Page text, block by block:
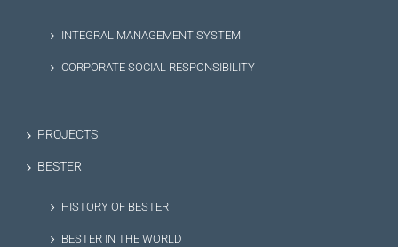
INTEGRAL MANAGEMENT SYSTEM
CORPORATE SOCIAL RESPONSIBILITY
PROJECTS
BESTER
HISTORY OF BESTER
BESTER IN THE WORLD